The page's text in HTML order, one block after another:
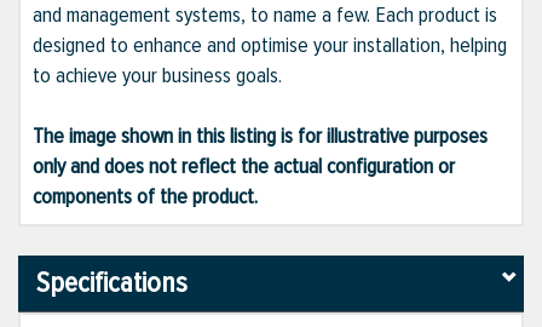
and management systems, to name a few. Each product is
designed to enhance and optimise your installation, helping
to achieve your business goals.
The image shown in this listing is for illustrative purposes
only and does not reflect the actual configuration or
components of the product.
Specifications